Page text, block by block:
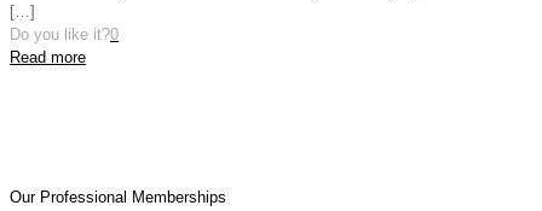
[…]
Do you like it?0
Read more
Our Professional Memberships